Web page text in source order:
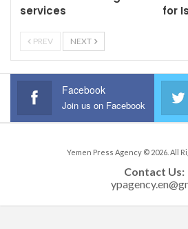
services
for
PREV NEXT
Facebook
Join us on Facebook
Yemen Press Agency © 2026. All
Contact Us: